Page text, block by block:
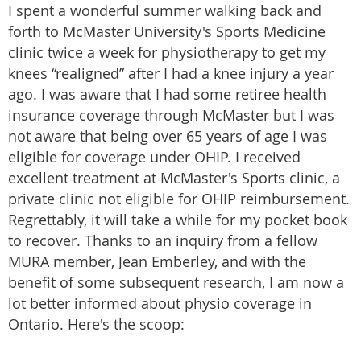
I spent a wonderful summer walking back and
forth to McMaster University's Sports Medicine
clinic twice a week for physiotherapy to get my
knees “realigned” after I had a knee injury a year
ago. I was aware that I had some retiree health
insurance coverage through McMaster but I was
not aware that being over 65 years of age I was
eligible for coverage under OHIP. I received
excellent treatment at McMaster's Sports clinic, a
private clinic not eligible for OHIP reimbursement.
Regrettably, it will take a while for my pocket book
to recover. Thanks to an inquiry from a fellow
MURA member, Jean Emberley, and with the
benefit of some subsequent research, I am now a
lot better informed about physio coverage in
Ontario. Here's the scoop: